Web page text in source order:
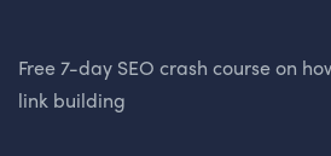
Free 7-day SEO crash course on
link building